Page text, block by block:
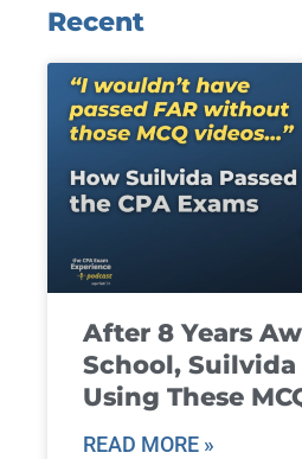
Recent
After 8 Years
School, Suilvida
Using These
READ MORE »